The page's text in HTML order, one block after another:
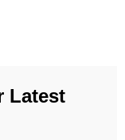
Latest